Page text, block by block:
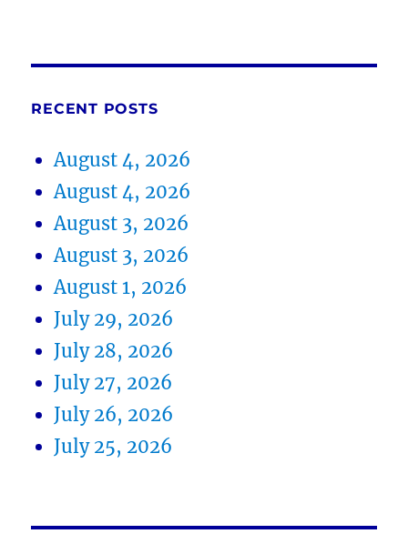
RECENT POSTS
August 4, 2026
August 4, 2026
August 3, 2026
August 3, 2026
August 1, 2026
July 29, 2026
July 28, 2026
July 27, 2026
July 26, 2026
July 25, 2026